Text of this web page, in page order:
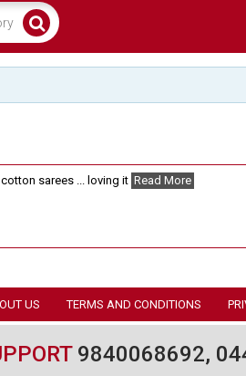
sarees ... loving it Read More
US TERMS AND CONDITIONS
9840068692,